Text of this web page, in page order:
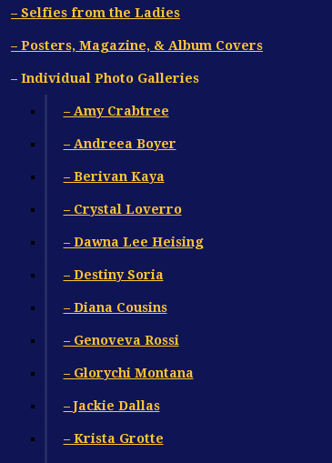
– Selfies from the Ladies
– Posters, Magazine, & Album Covers
– Individual Photo Galleries
– Amy Crabtree
– Andreea Boyer
– Berivan Kaya
– Crystal Loverro
– Dawna Lee Heising
– Destiny Soria
– Diana Cousins
– Genoveva Rossi
– Glorychi Montana
– Jackie Dallas
– Krista Grotte